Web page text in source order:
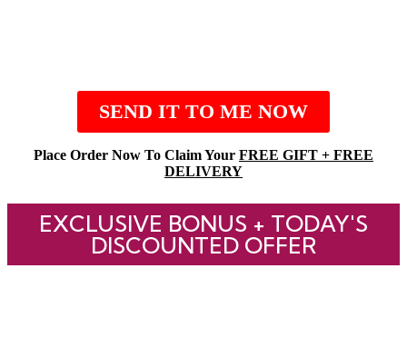
SEND IT TO ME NOW
Place Order Now To Claim Your FREE GIFT + FREE
DELIVERY
EXCLUSIVE BONUS + TODAY'S
DISCOUNTED OFFER